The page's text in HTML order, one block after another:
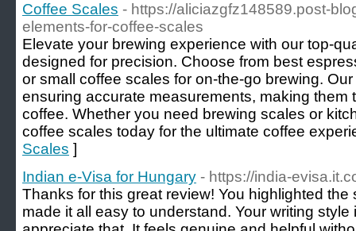
Coffee Scales - https://aliciazgfz148589.post-
elements-for-coffee-scales
Elevate your brewing experience with our top-
designed for precision. Choose from best
or small coffee scales for on-the-go brewing.
ensuring accurate measurements, making them
coffee. Whether you need brewing scales or
coffee scales today for the ultimate coffee
Scales ]
Indian e-Visa for Hungary - https://india-
Thanks for this great review! You highlighted
made it all easy to understand. Your writing